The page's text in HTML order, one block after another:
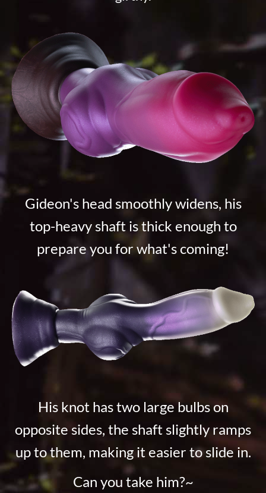
Gideon's head smoothly widens, his
top-heavy shaft is thick enough to
prepare you for what's coming!
His knot has two large bulbs on
opposite sides, the shaft slightly ramps
up to them, making it easier to slide in.
Can you take him?~